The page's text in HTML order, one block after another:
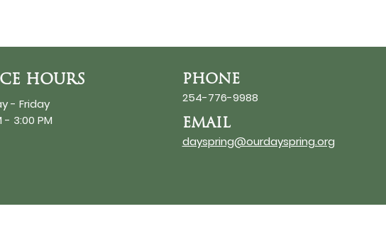
HOURS
- Friday
- 3:00 PM
PHONE
254-776-9988
EMAIL
dayspring@ourdayspring.org